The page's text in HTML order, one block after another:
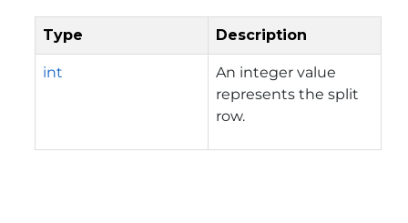
Type Description
int
An integer value
represents the split
row.